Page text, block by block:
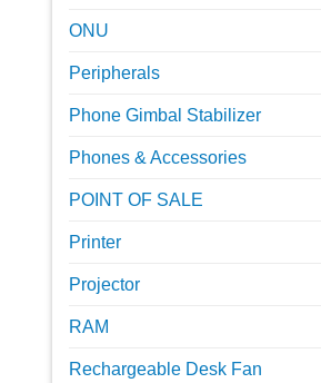
ONU
Peripherals
Phone Gimbal Stabilizer
Phones & Accessories
POINT OF SALE
Printer
Projector
RAM
Rechargeable Desk Fan